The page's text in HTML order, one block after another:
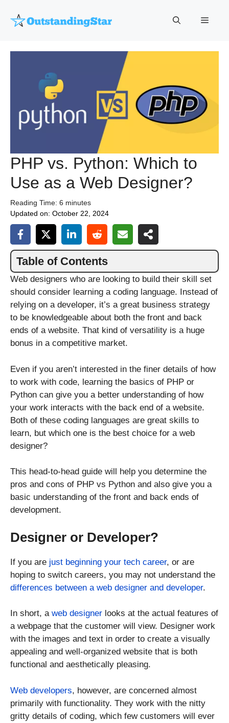
Menu
PHP vs. Python: Which to
Use as a Web Designer?
Reading Time: 6 minutes
Updated on: October 22, 2024
Table of Contents
Web designers who are looking to build their skill set
should consider learning a coding language. Instead of
relying on a developer, it’s a great business strategy
to be knowledgeable about both the front and back
ends of a website. That kind of versatility is a huge
bonus in a competitive market.
Even if you aren’t interested in the finer details of how
to work with code, learning the basics of PHP or
Python can give you a better understanding of how
your work interacts with the back end of a website.
Both of these coding languages are great skills to
learn, but which one is the best choice for a web
designer?
This head-to-head guide will help you determine the
pros and cons of PHP vs Python and also give you a
basic understanding of the front and back ends of
development.
Designer or Developer?
If you are just beginning your tech career, or are
hoping to switch careers, you may not understand the
differences between a web designer and developer.
In short, a web designer looks at the actual features of
a webpage that the customer will view. Designer work
with the images and text in order to create a visually
appealing and well-organized website that is both
functional and aesthetically pleasing.
Web developers, however, are concerned almost
primarily with functionality. They work with the nitty
gritty details of coding, which few customers will ever